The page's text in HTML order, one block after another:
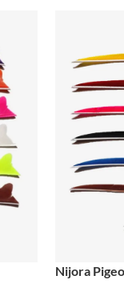
Nijora